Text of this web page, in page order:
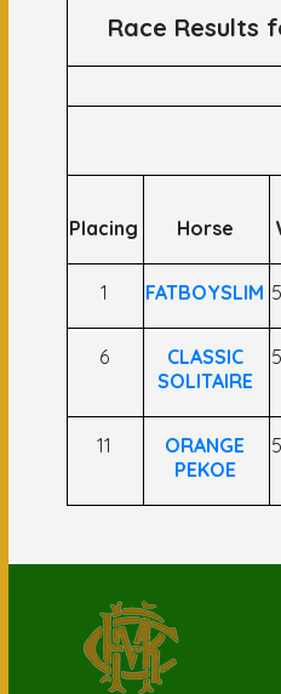
Race Results
Placing Horse
1 FATBOYSLIM
6
CLASSIC
SOLITAIRE
11
ORANGE
PEKOE